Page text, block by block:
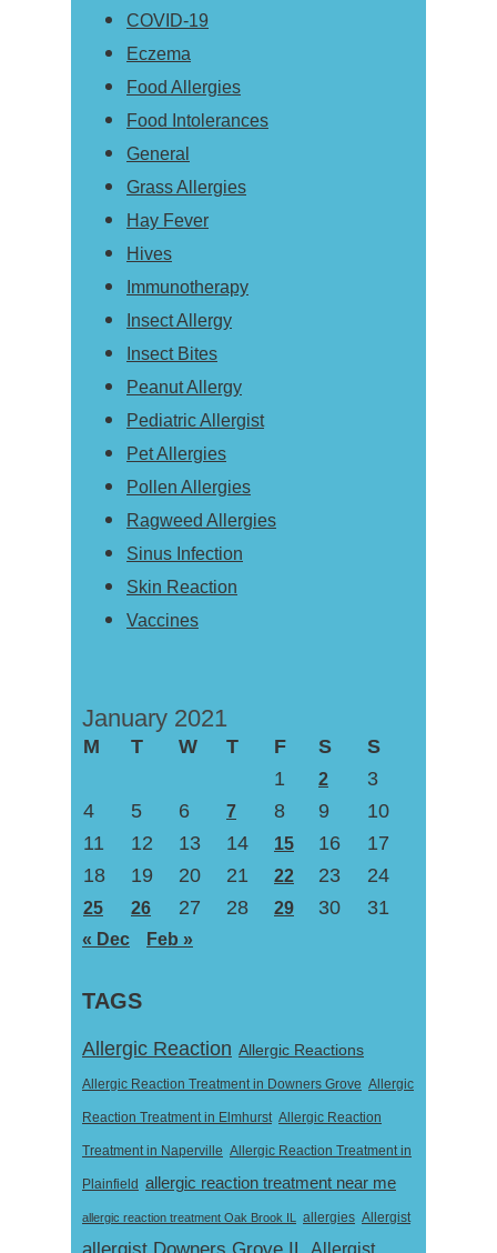
COVID-19
Eczema
Food Allergies
Food Intolerances
General
Grass Allergies
Hay Fever
Hives
Immunotherapy
Insect Allergy
Insect Bites
Peanut Allergy
Pediatric Allergist
Pet Allergies
Pollen Allergies
Ragweed Allergies
Sinus Infection
Skin Reaction
Vaccines
January 2021
M T W T F S
S
1
2
3
4
5 6 7 8 9
10
11
12 13 14 15 16
17
18
19 20 21 22 23 24
25 26 27 28 29 30 31
« Dec Feb »
TAGS
Allergic Reaction Allergic Reactions
Allergic Reaction Treatment in Downers Grove Allergic
Reaction Treatment in Elmhurst Allergic Reaction
Treatment in Naperville Allergic Reaction Treatment in
Plainfield allergic reaction treatment near me
allergic reaction treatment Oak Brook IL allergies Allergist